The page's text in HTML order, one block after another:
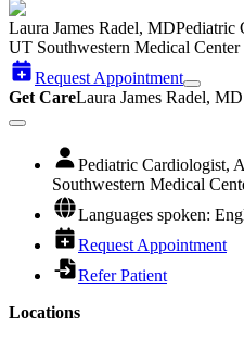
Laura James Radel, MDPediatric
UT Southwestern Medical Center
Request Appointment
Get CareLaura James Radel, MD
Pediatric Cardiologist,
Southwestern Medical
Languages spoken:
Request Appointment
Refer Patient
Locations